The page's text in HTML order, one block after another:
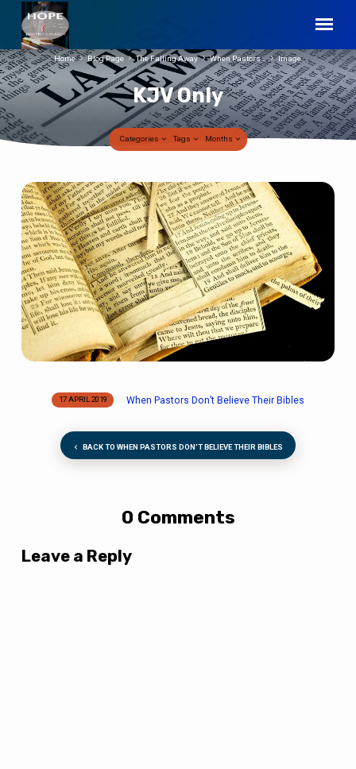
KJV Only
Home Blog Page The Falling Away When Pastors… Image
Categories Tags Months
KJV
Only
17 APRIL 2019 When Pastors Don’t Believe Their Bibles
BACK TO WHEN PASTORS DON'T BELIEVE THEIR BIBLES
0 Comments
Leave a Reply